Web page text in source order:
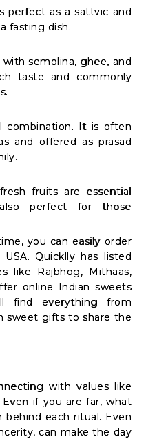
perfect as a sattvic and
fasting dish.
semolina, ghee, and
taste and commonly
combination. It is often
and offered as prasad
fruits are essential
perfect for those
you can easily order
Quicklly has listed
like Rajbhog, Mithaas,
online Indian sweets
find everything from
sweet gifts to share the
with values like
if you are far, what
each ritual. Even
can make the day